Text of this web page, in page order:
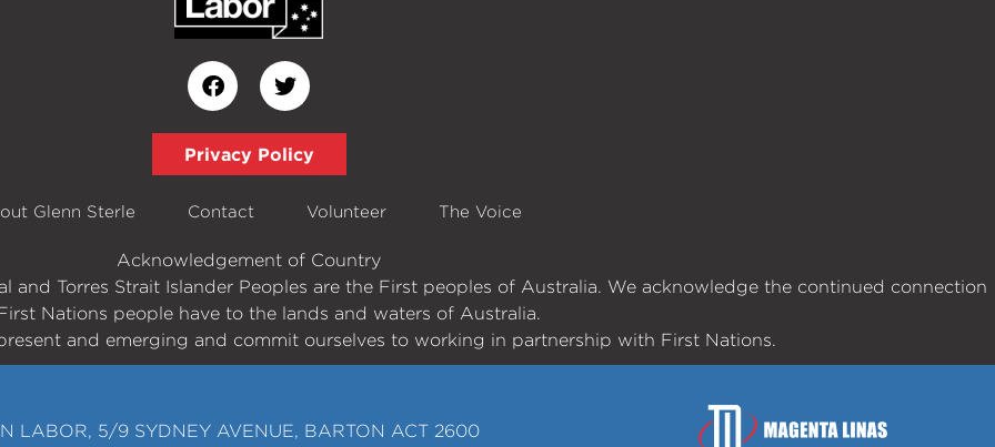
Privacy Policy
Glenn Sterle Contact Volunteer The Voice
Acknowledgement of Country
Torres Strait Islander Peoples are the First peoples of Australia. We acknowledge the continued connection
Nations people have to the lands and waters of Australia.
and emerging and commit ourselves to working in partnership with First Nations.
LABOR, 5/9 SYDNEY AVENUE, BARTON ACT 2600